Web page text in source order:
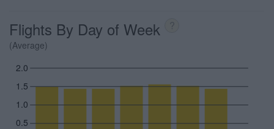
Flights By Day of Week ?
(Average)
0.5
1.0
1.5
2.0